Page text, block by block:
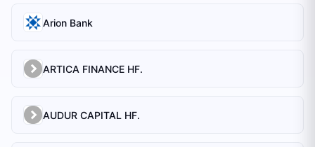
Arion Bank
ARTICA FINANCE HF.
AUDUR CAPITAL HF.